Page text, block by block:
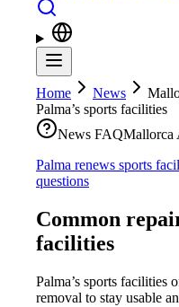
Home News
Palma’s sports facilities
News FAQMallorca
Palma renews sports
questions
Common
facilities
Palma’s sports facilities
removal to stay usable